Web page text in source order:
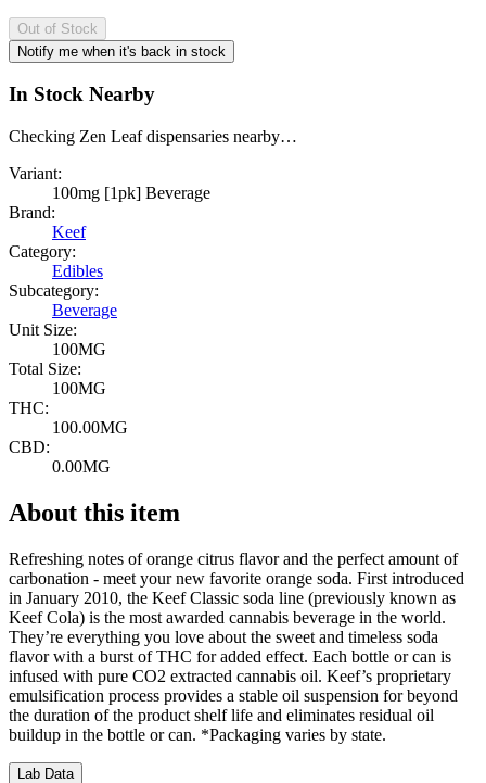
Out of Stock
Notify me when it's back in stock
In Stock Nearby
Checking Zen Leaf dispensaries nearby…
Variant:
100mg [1pk] Beverage
Brand:
Keef
Category:
Edibles
Subcategory:
Beverage
Unit Size:
100MG
Total Size:
100MG
THC:
100.00MG
CBD:
0.00MG
About this item
Refreshing notes of orange citrus flavor and the perfect amount of
carbonation - meet your new favorite orange soda. First introduced
in January 2010, the Keef Classic soda line (previously known as
Keef Cola) is the most awarded cannabis beverage in the world.
They’re everything you love about the sweet and timeless soda
flavor with a burst of THC for added effect. Each bottle or can is
infused with pure CO2 extracted cannabis oil. Keef’s proprietary
emulsification process provides a stable oil suspension for beyond
the duration of the product shelf life and eliminates residual oil
buildup in the bottle or can. *Packaging varies by state.
Lab Data